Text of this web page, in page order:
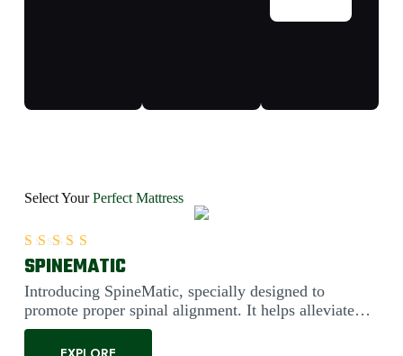
Select YourPerfect Mattress
SPINEMATIC
Introducing SpineMatic, specially designed to
promote proper spinal alignment. It helps alleviate
back pain....
Rated5.00